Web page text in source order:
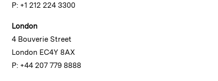
P: +1 212 224 3300
London
4 Bouverie Street
London EC4Y 8AX
P: +44 207 779 8888